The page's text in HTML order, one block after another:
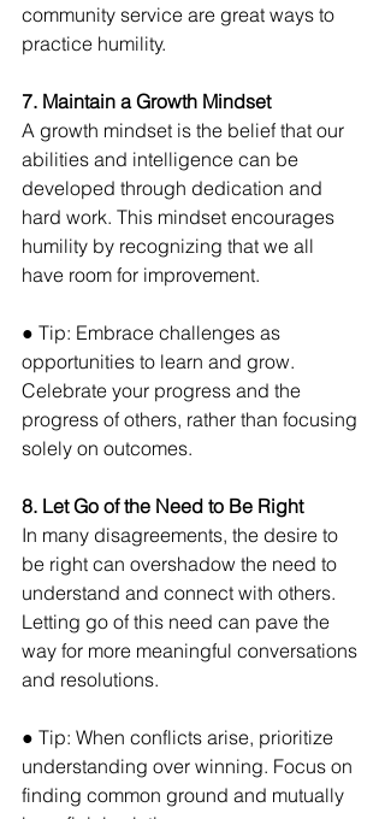
community service are great ways to
practice humility.
7. Maintain a Growth Mindset
A growth mindset is the belief that our
abilities and intelligence can be
developed through dedication and
hard work. This mindset encourages
humility by recognizing that we all
have room for improvement.
● Tip: Embrace challenges as
opportunities to learn and grow.
Celebrate your progress and the
progress of others, rather than focusing
solely on outcomes.
8. Let Go of the Need to Be Right
In many disagreements, the desire to
be right can overshadow the need to
understand and connect with others.
Letting go of this need can pave the
way for more meaningful conversations
and resolutions.
● Tip: When conflicts arise, prioritize
understanding over winning. Focus on
finding common ground and mutually